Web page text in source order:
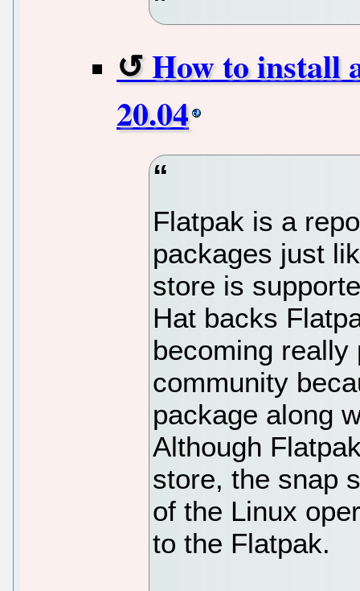
How to install
20.04
Flatpak is a
packages just
store is
Hat backs
becoming really
community
package along
Although
store, the snap
of the Linux
to the Flatpak.